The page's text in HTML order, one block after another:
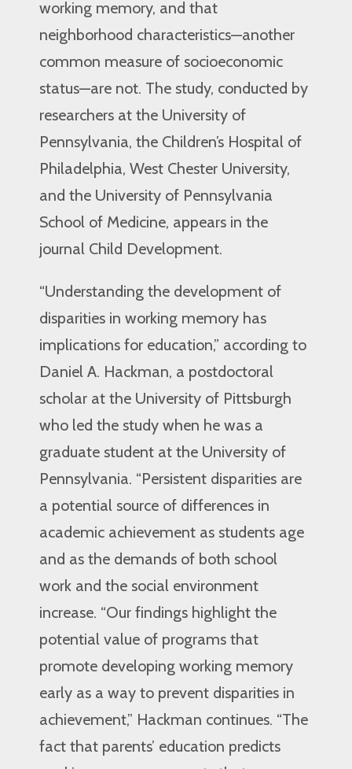
working memory, and that
neighborhood characteristics—another
common measure of socioeconomic
status—are not. The study, conducted by
researchers at the University of
Pennsylvania, the Children’s Hospital of
Philadelphia, West Chester University,
and the University of Pennsylvania
School of Medicine, appears in the
journal Child Development.
“Understanding the development of
disparities in working memory has
implications for education,” according to
Daniel A. Hackman, a postdoctoral
scholar at the University of Pittsburgh
who led the study when he was a
graduate student at the University of
Pennsylvania. “Persistent disparities are
a potential source of differences in
academic achievement as students age
and as the demands of both school
work and the social environment
increase. “Our findings highlight the
potential value of programs that
promote developing working memory
early as a way to prevent disparities in
achievement,” Hackman continues. “The
fact that parents’ education predicts